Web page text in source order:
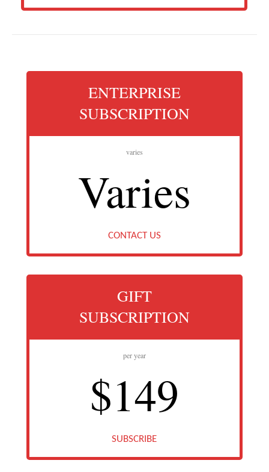
ENTERPRISE
SUBSCRIPTION
varies
Varies
CONTACT US
GIFT
SUBSCRIPTION
per year
$149
SUBSCRIBE